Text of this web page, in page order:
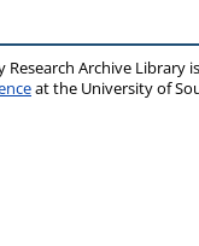
Research Archive Library
at the University of